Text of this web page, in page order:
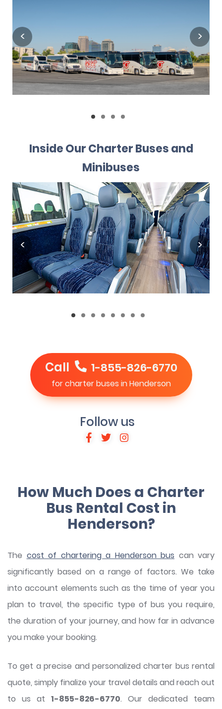
Inside Our Charter Buses and
Minibuses
Call 1-855-826-6770
for charter buses in Henderson
Follow us
How Much Does a Charter
Bus Rental Cost in
Henderson?
The cost of chartering a Henderson bus can vary
significantly based on a range of factors. We take
into account elements such as the time of year you
plan to travel, the specific type of bus you require,
the duration of your journey, and how far in advance
you make your booking.
To get a precise and personalized charter bus rental
quote, simply finalize your travel details and reach out
to us at 1-855-826-6770. Our dedicated team